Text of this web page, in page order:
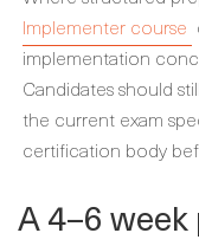
Implementer course
implementation
Candidates should
the current exam
certification body
A 4–6